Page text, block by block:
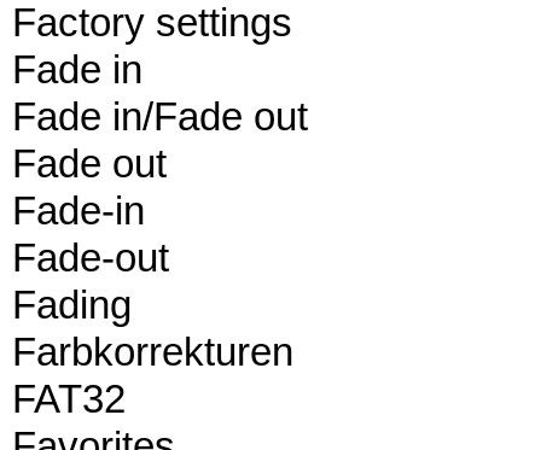
Factory settings
Fade in
Fade in/Fade out
Fade out
Fade-in
Fade-out
Fading
Farbkorrekturen
FAT32